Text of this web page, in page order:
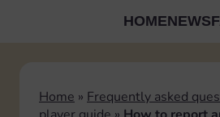
HOMENEWS
Home » Frequently asked